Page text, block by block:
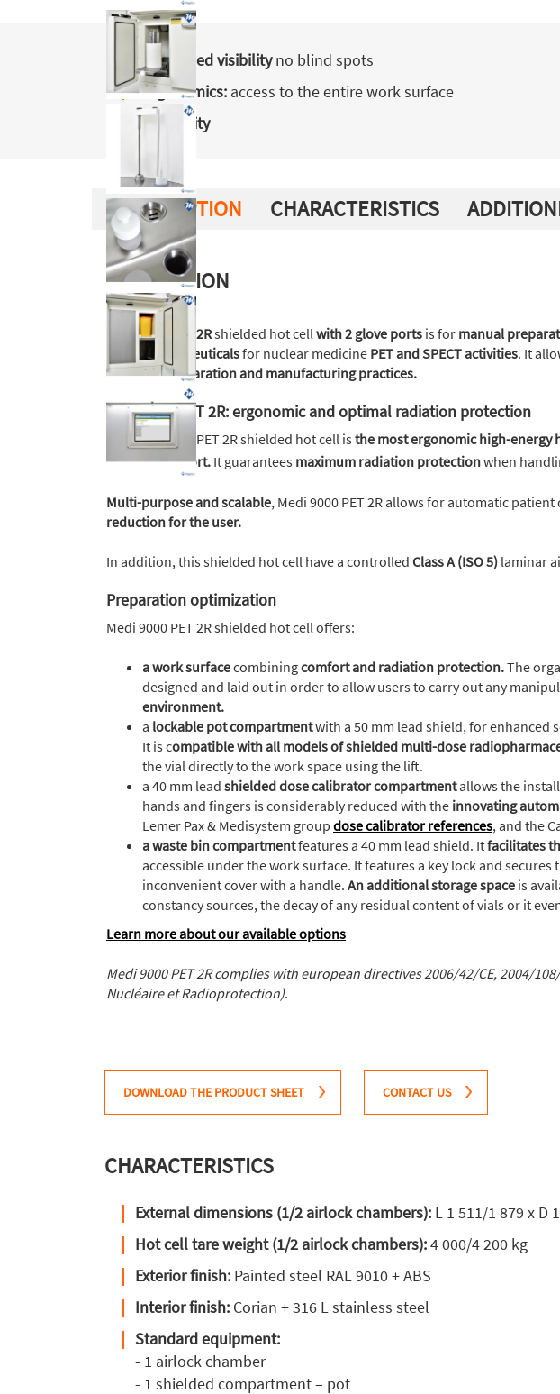
Optimised visibilityno blind spots
Ergonomics: access to the entire work surface
Reliability
DESCRIPTION CHARACTERISTICS
DESCRIPTION
Medi 9000 PET 2Rshielded hot cellwith 2 glove ports is for manual
radiopharmaceuticalsfor nuclear medicine PET and SPECT activities. It
practices preparation and manufacturing practices.
Medi 9000 PET 2R: ergonomic and optimal radiation protection
The Medi 9000 PET 2R shielded hot cell isthe most ergonomic high-energy
working comfort. It guarantees maximum radiation protectionwhen
Multi-purpose and scalable, Medi 9000 PET 2R allows for automatic
reduction for the user.
In addition, this shielded hot cell have a controlled Class A (ISO 5) laminar
Preparation optimization
Medi 9000 PET 2R shielded hot cell offers:
a work surfacecombiningcomfort and radiation protection.The
designed and laid out in order to allow users to carry out any
environment.
a lockable pot compartmentwith a 50 mm lead shield, for enhanced
It is compatible with all models of shielded multi-dose
the vial directly to the work space using the lift.
a 40 mm lead shielded dose calibrator compartmentallows the
hands and fingers is considerably reduced with the innovating
Lemer Pax & Medisystem group dose calibrator references, and the
a waste bin compartmentfeatures a 40 mm lead shield. Itfacilitates
accessible under the work surface. It features a key lock and
inconvenient cover with a handle. An additional storage space is
constancy sources, the decay of any residual content of vials or it
Learn more about our available options
Medi 9000 PET 2R complies with european directives 2006/42/CE, 2004/
Nucléaire et Radioprotection).
DOWNLOAD THE PRODUCT SHEET CONTACT US
CHARACTERISTICS
External dimensions (1/2 airlock chambers): L 1 511/1 879 x D
Hot cell tare weight (1/2 airlock chambers):4 000/4 200 kg
Exterior finish: Painted steel RAL 9010 + ABS
Interior finish: Corian + 316 L stainless steel
Standard equipment:
- 1 airlock chamber
- 1 shielded compartment – pot